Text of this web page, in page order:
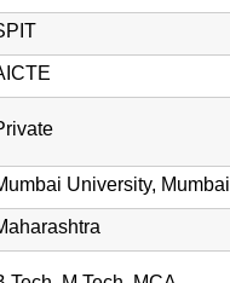
University, Mumbai